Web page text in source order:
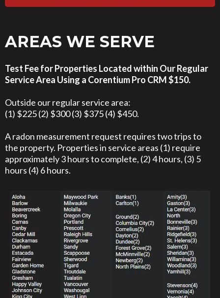
AREAS WE SERVE
Test Fee for Properties Located within Our Regular
Service Area Using a Corentium Pro CRM $150.
Outside our regular service area:
(1) $225 (2) $300 (3) $375 (4) $450.
A radon measurement request requires two trips to
the property. Properties in service areas (1) require
approximately 3 hours to complete, (2) 4 hours, (3) 5
hours (4) 6 hours.